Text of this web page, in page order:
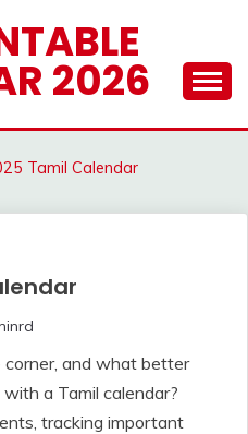
2026
Tamil Calendar
corner, and what better
a Tamil calendar?
tracking important